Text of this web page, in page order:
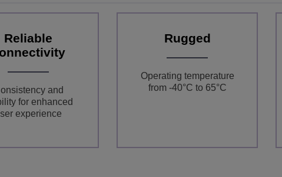
Reliable
and
for enhanced
experience
Rugged
Operating temperature
from -40°C to 65°C